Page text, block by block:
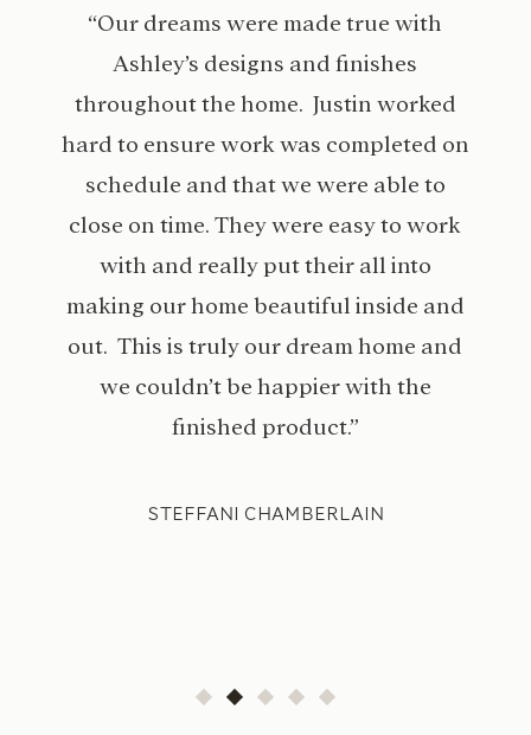
“Our dreams were made true with
Ashley’s designs and finishes
throughout the home. Justin worked
hard to ensure work was completed on
schedule and that we were able to
close on time. They were easy to work
with and really put their all into
making our home beautiful inside and
out. This is truly our dream home and
we couldn’t be happier with the
finished product.”
STEFFANI CHAMBERLAIN